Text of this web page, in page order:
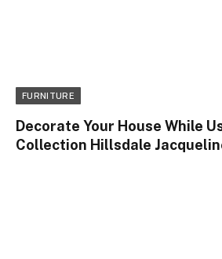
FURNITURE
Decorate Your House While
Collection Hillsdale